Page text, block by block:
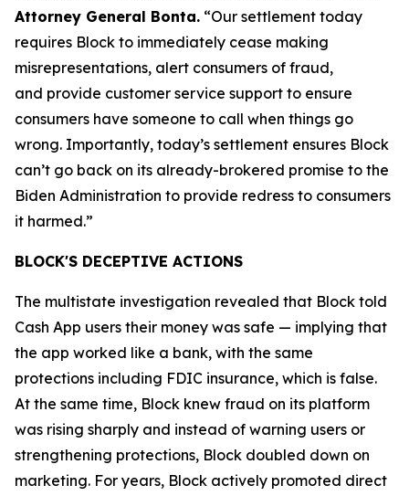
Attorney General Bonta. “Our settlement today
requires Block to immediately cease making
misrepresentations, alert consumers of fraud,
and provide customer service support to ensure
consumers have someone to call when things go
wrong. Importantly, today’s settlement ensures Block
can’t go back on its already-brokered promise to the
Biden Administration to provide redress to consumers
it harmed.”
BLOCK'S DECEPTIVE ACTIONS
The multistate investigation revealed that Block told
Cash App users their money was safe — implying that
the app worked like a bank, with the same
protections including FDIC insurance, which is false.
At the same time, Block knew fraud on its platform
was rising sharply and instead of warning users or
strengthening protections, Block doubled down on
marketing. For years, Block actively promoted direct